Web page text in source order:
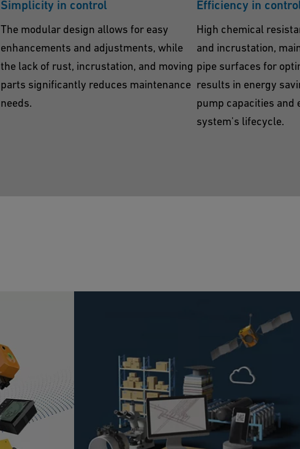
Simplicity in control
The modular design allows for easy
enhancements and adjustments, while
the lack of rust, incrustation, and moving
parts significantly reduces maintenance
needs.
Efficiency in
High chemical
and incrustation,
pipe surfaces for
results in energy
pump capacities and
system's lifecycle.